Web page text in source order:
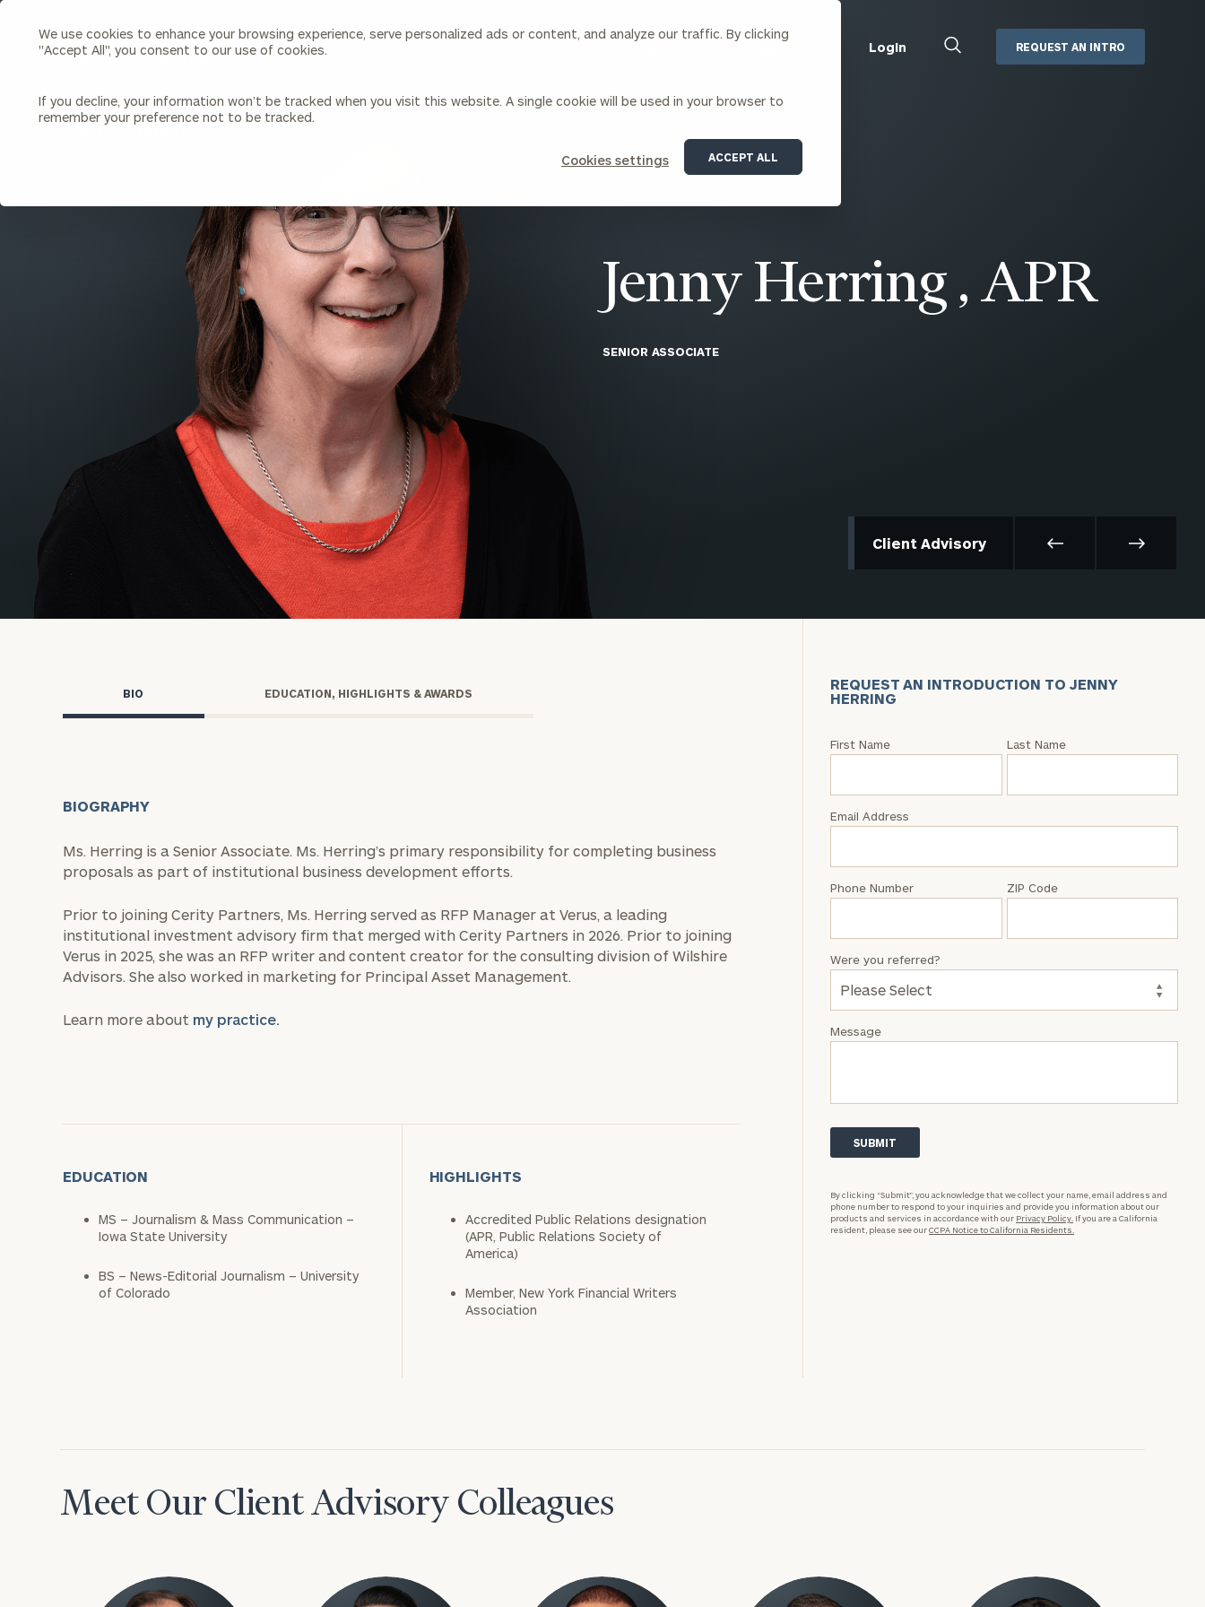
We use cookies to enhance your browsing experience, serve personalized ads or content, and analyze our traffic. By clicking
"Accept All", you consent to our use of cookies.
If you decline, your information won’t be tracked when you visit this website. A single cookie will be used in your browser to
remember your preference not to be tracked.
Cookies settings ACCEPT ALL
Search
Cerity
Homepage
Individuals & Families
Investment Solutions
Capital Solutions
Estate and Gift Planning
Financial Planning
Insurance Planning & Risk
Management
Tax Planning & Preparation
Marital Financial Planning
Cross-Border
Trust Services
Wealth for Women
Business Owner Financial
Planning
CFO & Accounting Services
Family Office
Corporate Venture Capital
Institutions
About Us
Our Team
Careers
Join Our Partnership
Upcoming Webinars
Login
Management
MoneyGuide Pro
REQUEST AN INTRO
Jenny Herring , APR
SENIOR ASSOCIATE
Client Advisory
BIO EDUCATION, HIGHLIGHTS & AWARDS
BIOGRAPHY
Ms. Herring is a Senior Associate. Ms. Herring’s primary responsibility for completing business
proposals as part of institutional business development efforts.
Prior to joining Cerity Partners, Ms. Herring served as RFP Manager at Verus, a leading
institutional investment advisory firm that merged with Cerity Partners in 2026. Prior to joining
Verus in 2025, she was an RFP writer and content creator for the consulting division of Wilshire
Advisors. She also worked in marketing for Principal Asset Management.
Learn more about my practice.
EDUCATION
MS – Journalism & Mass Communication –
Iowa State University
BS – News-Editorial Journalism – University
of Colorado
HIGHLIGHTS
Accredited Public Relations designation
(APR, Public Relations Society of
America)
Member, New York Financial Writers
Association
REQUEST AN INTRODUCTION TO JENNY
HERRING
Request
Jenny
First Name Last Name
Email Address
Phone Number ZIP Code
Message
Were you referred?
By clicking “Submit”, you acknowledge that we collect your name, email address and
phone number to respond to your inquiries and provide you information about our
products and services in accordance with our Privacy Policy. If you are a California
resident, please see ourCCPA Notice to California Residents.
Meet Our Client Advisory Colleagues